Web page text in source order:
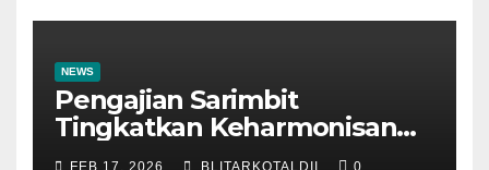
NEWS
Pengajian Sarimbit
Tingkatkan Keharmonisan
dan Keromantisan Pasutri
FEB 17, 2026 BLITARKOTALDII 0